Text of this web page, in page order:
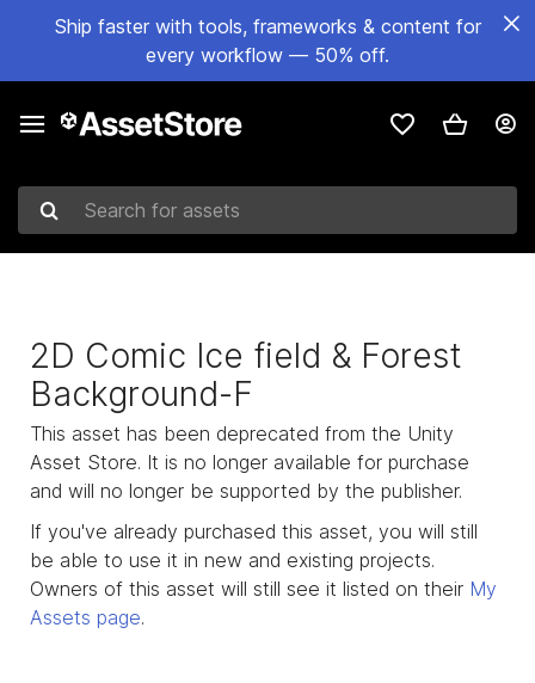
Ship faster with tools, frameworks & content for
every workflow — 50% off.
Search for assets
2D Comic Ice field & Forest
Background-F
This asset has been deprecated from the Unity
Asset Store. It is no longer available for purchase
and will no longer be supported by the publisher.
If you've already purchased this asset, you will still
be able to use it in new and existing projects.
Owners of this asset will still see it listed on their My
Assets page.